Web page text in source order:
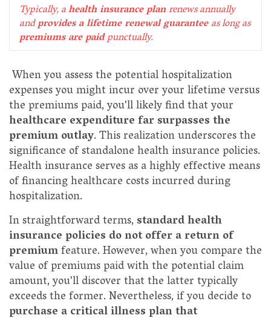
Typically, ahealth insurance planrenews annually
andprovides a lifetime renewal guaranteeas long as
premiums are paidpunctually.
When you assess the potential hospitalization
expenses you might incur over your lifetime versus
the premiums paid, you'll likely find that your
healthcare expenditure far surpasses the
premium outlay. This realization underscores the
significance of standalone health insurance policies.
Health insurance serves as a highly effective means
of financing healthcare costs incurred during
hospitalization.
In straightforward terms,standard health
insurance policies do not offer a return of
premiumfeature. However, when you compare the
value of premiums paid with the potential claim
amount, you'll discover that the latter typically
exceeds the former. Nevertheless, if you decide to
purchase a critical illness plan that